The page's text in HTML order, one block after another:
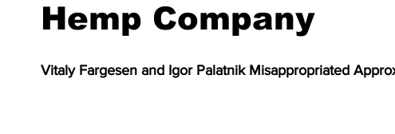
Hemp Company
Vitaly Fargesen and Igor Palatnik Misappropriated